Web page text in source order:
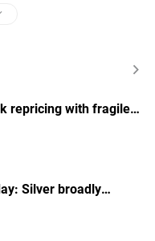
repricing with fragile
Silver broadly
to FXStreet data